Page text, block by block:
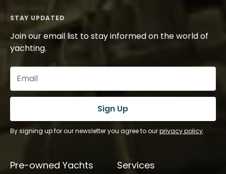
Pre-owned Yachts Services
STAY UPDATED
Join our email list to stay informed on the world of
yachting.
(Required)
Sign Up
By signing up for our newsletter you agree to ourprivacy policy.